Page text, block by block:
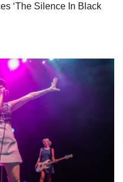
‘The Silence In Black